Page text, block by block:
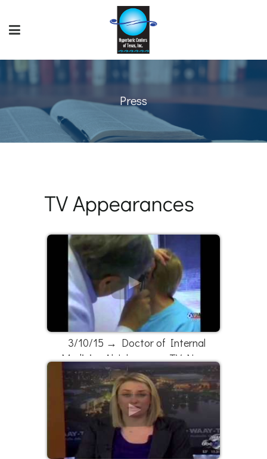
Press
TV Appearances
3/10/15 → Doctor of Internal
Medicine Al Johnson on TV News